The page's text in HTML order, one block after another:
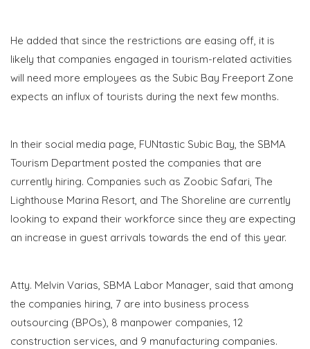
He added that since the restrictions are easing off, it is
likely that companies engaged in tourism-related activities
will need more employees as the Subic Bay Freeport Zone
expects an influx of tourists during the next few months.
In their social media page, FUNtastic Subic Bay, the SBMA
Tourism Department posted the companies that are
currently hiring. Companies such as Zoobic Safari, The
Lighthouse Marina Resort, and The Shoreline are currently
looking to expand their workforce since they are expecting
an increase in guest arrivals towards the end of this year.
Atty. Melvin Varias, SBMA Labor Manager, said that among
the companies hiring, 7 are into business process
outsourcing (BPOs), 8 manpower companies, 12
construction services, and 9 manufacturing companies.